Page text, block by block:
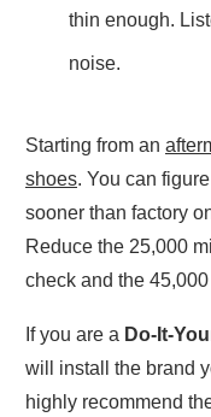
thin enough.
noise.
Starting from an
shoes. You can
sooner than factory
Reduce the 25,000
check and the
If you are a Do-It-
will install the brand
highly recommend